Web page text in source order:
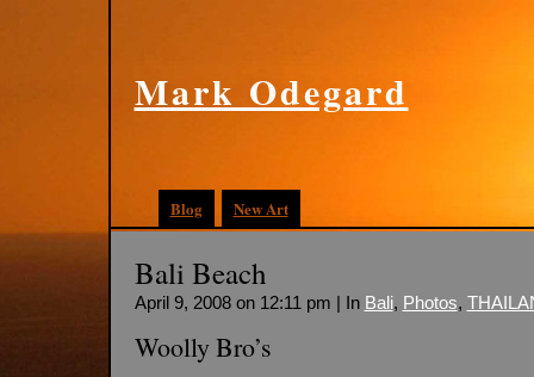
Mark Odegard
Blog New Art
Bali Beach
April 9, 2008 on 12:11 pm | In Bali, Photos,
Woolly Bro’s